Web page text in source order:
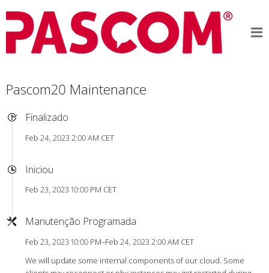
Pascom20 Maintenance
Finalizado
Feb 24, 2023 2:00 AM CET
Iniciou
Feb 23, 2023 10:00 PM CET
Manutenção Programada
Feb 23, 2023 10:00 PM–Feb 24, 2023 2:00 AM CET
We will update some internal components of our cloud. Some